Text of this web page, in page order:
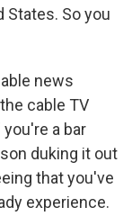
States. So you
news
cable TV
a bar
duking it out
that you've
experience.